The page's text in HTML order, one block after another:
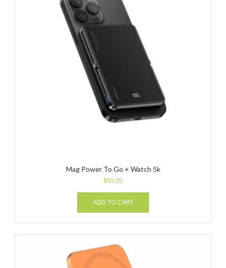
Mag Power To Go + Watch 5k
$89.95
ADD TO CART